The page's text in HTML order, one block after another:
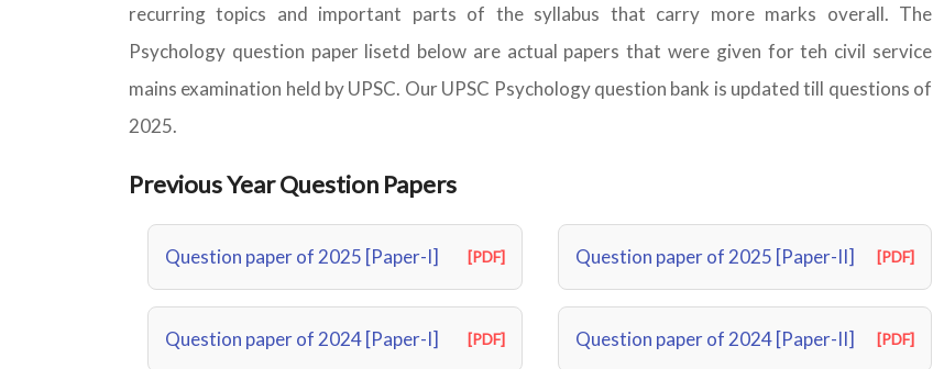
recurring topics and important parts of the syllabus that carry more marks overall. The
Psychology question paper lisetd below are actual papers that were given for teh civil service
mains examination held by UPSC. Our UPSC Psychology question bank is updated till questions of
2025.
Previous Year Question Papers
Question paper of 2025 [Paper-I] [PDF] Question paper of 2025 [Paper-II] [PDF]
Question paper of 2024 [Paper-I] [PDF] Question paper of 2024 [Paper-II] [PDF]